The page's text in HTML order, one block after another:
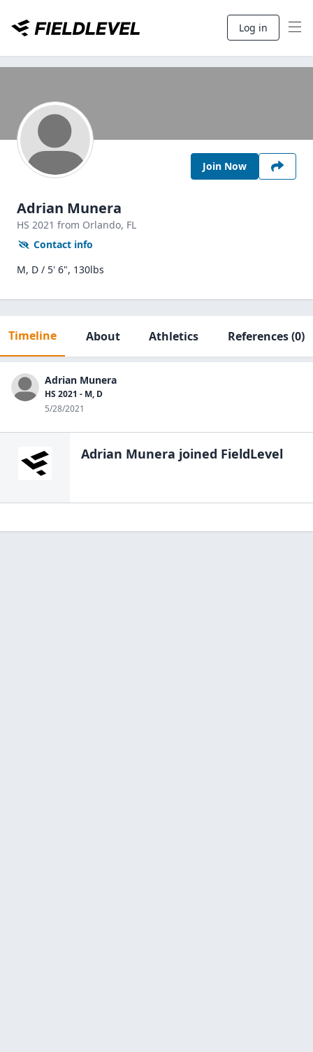
Log in
Join Now
Adrian Munera
HS 2021 from Orlando, FL
Contact info
M, D / 5' 6", 130lbs
Timeline About Athletics References(0)
Adrian Munera
HS 2021 - M, D
5/28/2021
Adrian Munera joined FieldLevel